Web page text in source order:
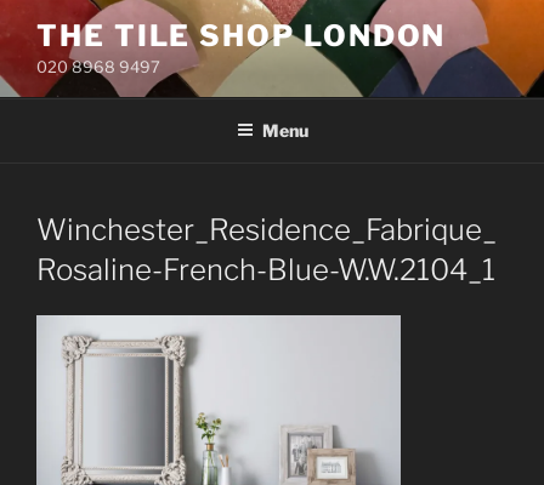
to
content
THE TILE SHOP LONDON
020 8968 9497
Menu
Winchester_Residence_Fabrique_
Rosaline-French-Blue-W.W.2104_1